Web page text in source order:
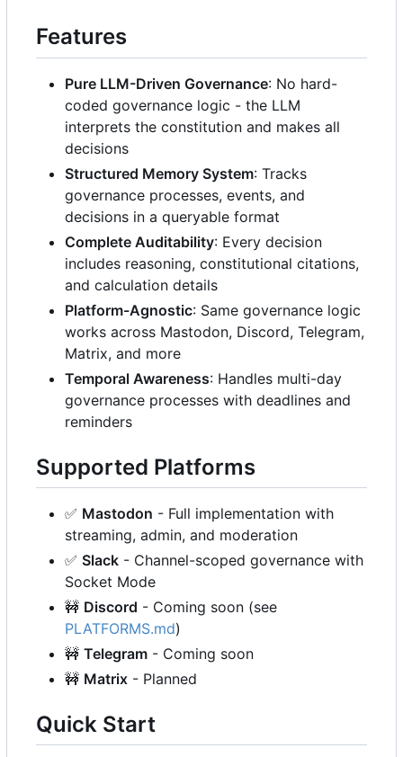
Features
Pure LLM-Driven Governance: No hard-
coded governance logic - the LLM
interprets the constitution and makes all
decisions
Structured Memory System: Tracks
governance processes, events, and
decisions in a queryable format
Complete Auditability: Every decision
includes reasoning, constitutional citations,
and calculation details
Platform-Agnostic: Same governance logic
works across Mastodon, Discord, Telegram,
Matrix, and more
Temporal Awareness: Handles multi-day
governance processes with deadlines and
reminders
Supported Platforms
✅ Mastodon - Full implementation with
streaming, admin, and moderation
✅ Slack - Channel-scoped governance with
Socket Mode
🚧 Discord - Coming soon (see
PLATFORMS.md)
🚧 Telegram - Coming soon
🚧 Matrix - Planned
Quick Start